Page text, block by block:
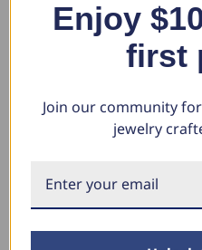
Lab Grown Halo Earrings (E-F,
VS)
$1,684.64
Enjoy
first
Join our community
jewelry